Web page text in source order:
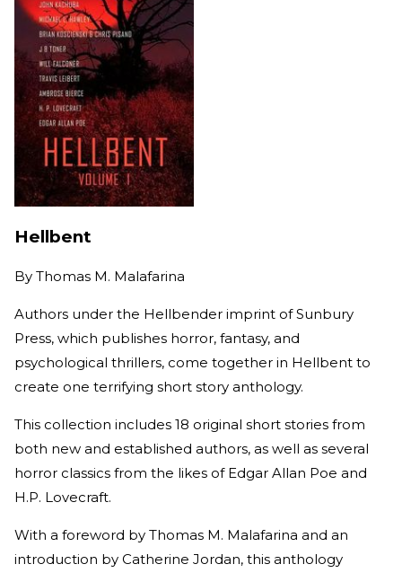
Hellbent
By Thomas M. Malafarina
Authors under the Hellbender imprint of Sunbury
Press, which publishes horror, fantasy, and
psychological thrillers, come together in Hellbent to
create one terrifying short story anthology.
This collection includes 18 original short stories from
both new and established authors, as well as several
horror classics from the likes of Edgar Allan Poe and
H.P. Lovecraft.
With a foreword by Thomas M. Malafarina and an
introduction by Catherine Jordan, this anthology